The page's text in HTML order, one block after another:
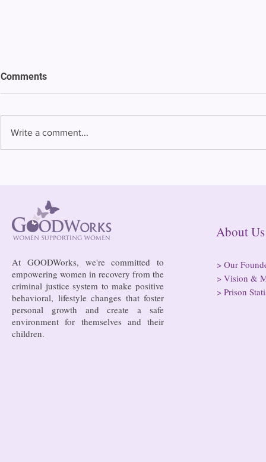
Comments
Write a comment...
At GOODWorks, we're committed to
empowering women in recovery from the
criminal justice system to make positive
behavioral, lifestyle changes that foster
personal growth and create a safe
environment for themselves and their
children.
> Our
> Vision &
> Prison